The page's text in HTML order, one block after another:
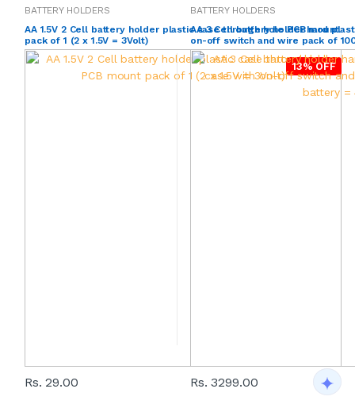
BATTERY HOLDERS
AA 1.5V 2 Cell battery holder plastic case through hole PCB mount
pack of 1 (2 x 1.5V = 3Volt)
13% OFF
Rs. 29.00
BATTERY HOLDERS
AA 3 Cell battery holder hard
on-off switch and wire pack of
Rs. 3299.00